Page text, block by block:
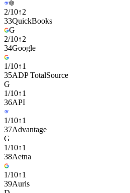
2/10↑2
33QuickBooks
G
2/10↑2
34Google
1/10↑1
35ADP TotalSource
G
1/10↑1
36API
1/10↑1
37Advantage
G
1/10↑1
38Aetna
1/10↑1
39Auris